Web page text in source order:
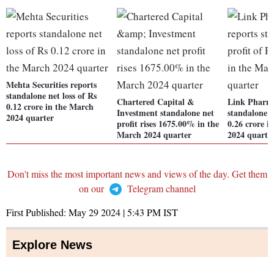
Mehta Securities reports
standalone net loss of Rs
0.12 crore in the March
2024 quarter
Chartered Capital &
Investment standalone net
profit rises 1675.00% in the
March 2024 quarter
Link
standalone
0.26 crore
2024
Don't miss the most important news and views of the day. Get them
on our
Telegram channel
First Published: May 29 2024 | 5:43 PMIST
Explore News